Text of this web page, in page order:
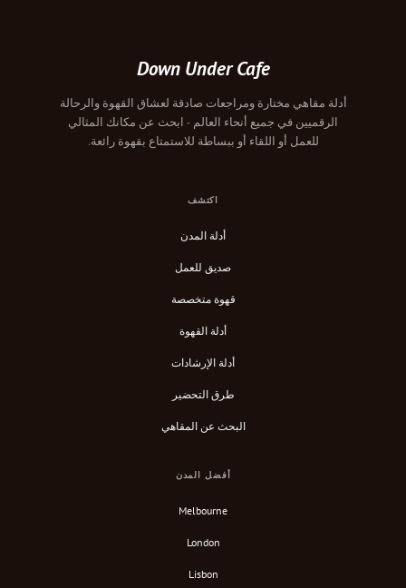
Down Under Cafe
أدلة مقاهي مختارة ومراجعات صادقة لعشاق القهوة والرحالة
الرقميين في جميع أنحاء العالم - ابحث عن مكانك المثالي
للعمل أو اللقاء أو ببساطة للاستمتاع بقهوة رائعة.
اكتشف
أدلة المدن
صديق للعمل
قهوة متخصصة
أدلة القهوة
أدلة الإرشادات
طرق التحضير
البحث عن المقاهي
أفضل المدن
Melbourne
London
Lisbon